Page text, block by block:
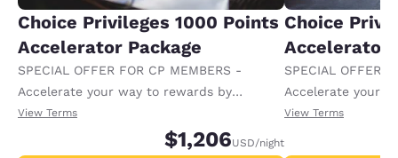
Choice Privileges 1000 Points
Accelerator Package
SPECIAL OFFER FOR CP MEMBERS -
Accelerate your way to rewards by
receiving an extra 1,000 points per night.
View Terms
$1,206USD/night
Choice
Accelerator
SPECIAL OFFER
Accelerate your
receiving an
View Terms